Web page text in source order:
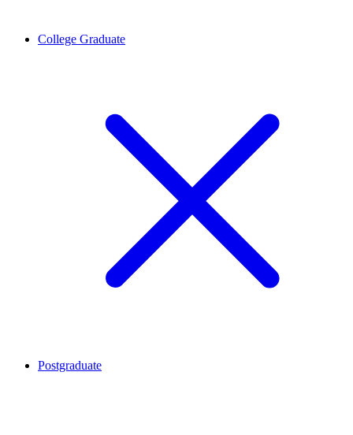
College Graduate
Postgraduate